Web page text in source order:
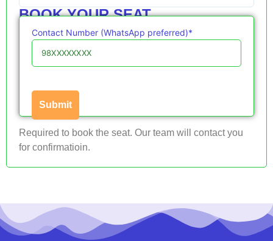
BOOK YOUR SEAT
Contact Number (WhatsApp preferred)*
Required to book the seat. Our team will contact you
for confirmatioin.